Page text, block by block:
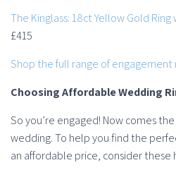
The Kinglass: 18ct Yellow Gold
£415
Shop the full range of engagement
Choosing Affordable Wedding
So you’re engaged! Now comes
wedding. To help you find the
an affordable price, consider